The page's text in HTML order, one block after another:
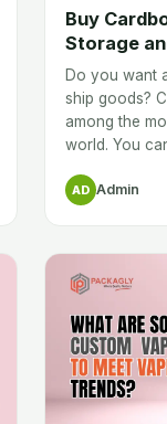
Buy
Storage
Do you want
ship goods?
among the
world. You
AD Admin